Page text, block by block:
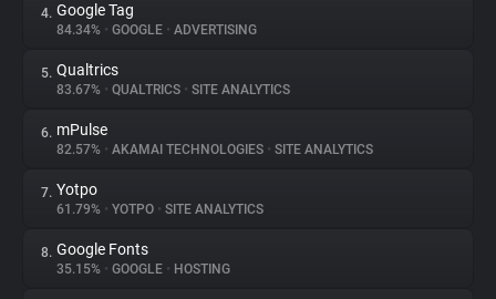
Trackers
Websites
Explorer
Tracking Reach
4. Google Tag
84.34% • GOOGLE • ADVERTISING
5. Qualtrics
83.67% • QUALTRICS • SITE ANALYTICS
6. mPulse
82.57% • AKAMAI TECHNOLOGIES • SITE ANALYTICS
7. Yotpo
61.79% • YOTPO • SITE ANALYTICS
8. Google Fonts
35.15% • GOOGLE • HOSTING